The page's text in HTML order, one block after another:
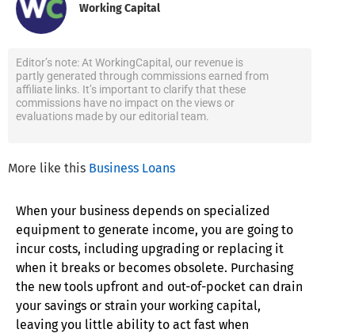
Working Capital
Editor’s note: At WorkingCapital, our revenue is
partly generated through commissions earned from
affiliate links. It’s important to clarify that these
commissions have no impact on the views or
evaluations made by our editorial team.
More like this Business Loans
When your business depends on specialized
equipment to generate income, you are going to
incur costs, including upgrading or replacing it
when it breaks or becomes obsolete. Purchasing
the new tools upfront and out-of-pocket can drain
your savings or strain your working capital,
leaving you little ability to act fast when